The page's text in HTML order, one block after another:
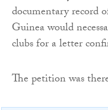
documentary record
Guinea would
clubs for a letter
The petition was